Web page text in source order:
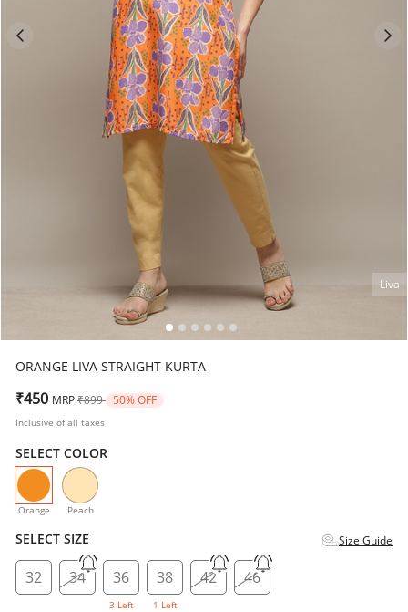
Liva
ORANGE LIVA STRAIGHT KURTA
₹450 MRP Price reduced from
₹899 to50% OFF
Inclusive of all taxes
SELECT COLOR
Orange
selected
Peach
SELECT SIZE Size Guide
32 34 36
3 Left
38
1 Left
42 46